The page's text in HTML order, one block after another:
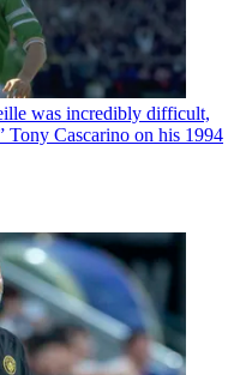
was incredibly difficult,
Tony Cascarino on his 1994